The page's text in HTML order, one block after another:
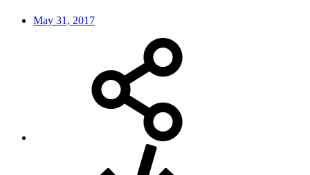
May 31, 2017